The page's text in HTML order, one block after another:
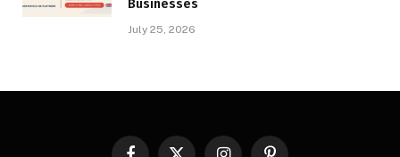
Businesses
July 25, 2026